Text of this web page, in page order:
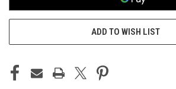
ADD TO WISH LIST